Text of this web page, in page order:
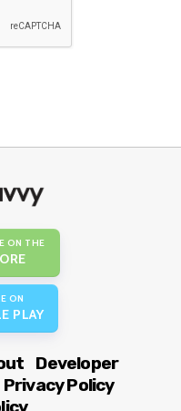
ON THE
ON
PLAY
Developer
Privacy Policy